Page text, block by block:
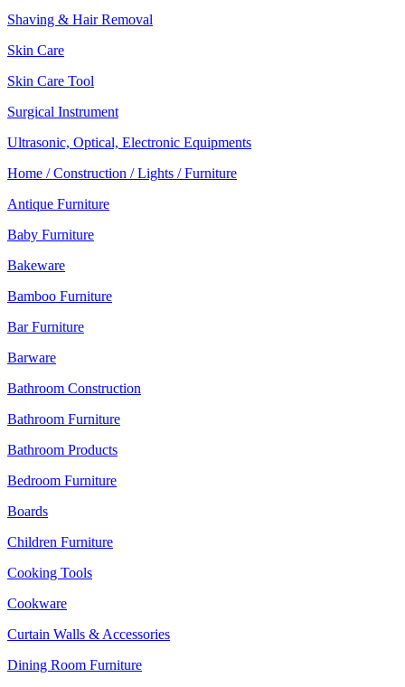
Shaving & Hair Removal
Skin Care
Skin Care Tool
Surgical Instrument
Ultrasonic, Optical, Electronic Equipments
Home / Construction / Lights / Furniture
Antique Furniture
Baby Furniture
Bakeware
Bamboo Furniture
Bar Furniture
Barware
Bathroom Construction
Bathroom Furniture
Bathroom Products
Bedroom Furniture
Boards
Children Furniture
Cooking Tools
Cookware
Curtain Walls & Accessories
Dining Room Furniture